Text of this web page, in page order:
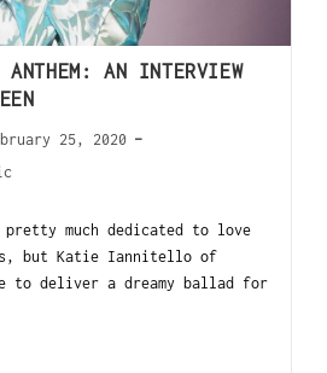
AN INTERVIEW
25, 2020
pretty much dedicated to love
but Katie Iannitello of
to deliver a dreamy ballad for